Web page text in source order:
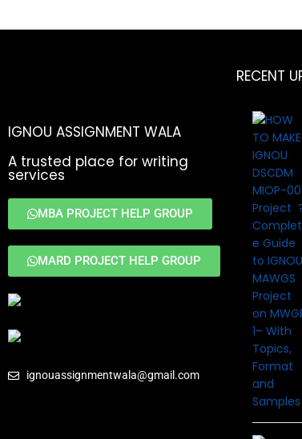
IGNOU ASSIGNMENT WALA
A trusted place for writing
services
MBA PROJECT HELP GROUP
MARD PROJECT HELP GROUP
ignouassignmentwala@gmail.com
RECENT